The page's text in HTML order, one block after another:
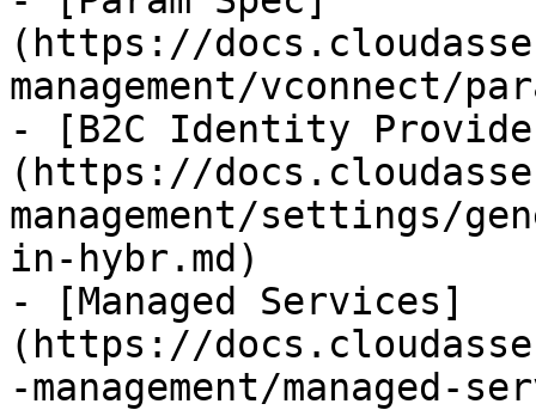
(https://
management/vconnect/
- [B2C Identity
(https://
management/settings/
in-hybr.md)
- [Managed Services]
(https://
-management/managed-